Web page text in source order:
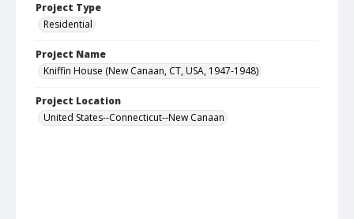
Project Type
Residential
Project Name
Kniffin House (New Canaan, CT, USA, 1947-1948)
Project Location
United States--Connecticut--New Canaan